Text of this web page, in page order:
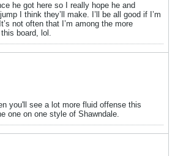
he got here so I really hope he and
I think they’ll make. I’ll be all good if I’m
not often that I’m among the more
board, lol.
you'll see a lot more fluid offense this
one on one style of Shawndale.